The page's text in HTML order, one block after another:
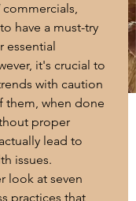
have a must-try
essential
it's crucial to
with caution
them, when done
proper
lead to
issues.
look at seven
practices that